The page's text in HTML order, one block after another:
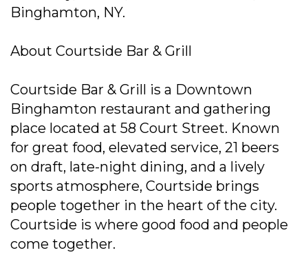
Binghamton, NY.
About Courtside Bar & Grill
Courtside Bar & Grill is a Downtown
Binghamton restaurant and gathering
place located at 58 Court Street. Known
for great food, elevated service, 21 beers
on draft, late-night dining, and a lively
sports atmosphere, Courtside brings
people together in the heart of the city.
Courtside is where good food and people
come together.